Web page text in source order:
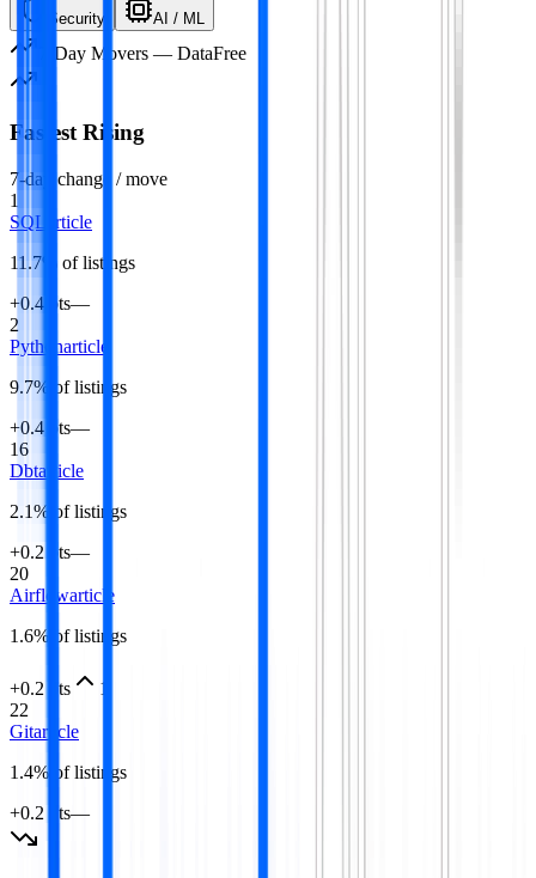
Security AI / ML
7-Day Movers — DataFree
Fastest Rising
7-day change / move
1
SQL
article
11.7% of listings
+0.4 pts—
2
Pythonarticle
9.7% of listings
+0.4 pts—
16
Dbtarticle
2.1% of listings
+0.2 pts—
20
Airflowarticle
1.6% of listings
+0.2 pts
1
22
Gitarticle
1.4% of listings
+0.2 pts—